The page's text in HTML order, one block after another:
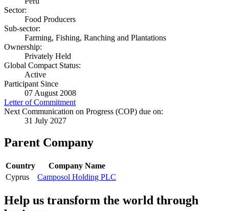
Sector:
Food Producers
Sub-sector:
Farming, Fishing, Ranching and Plantations
Ownership:
Privately Held
Global Compact Status:
Active
Participant Since
07 August 2008
Letter of Commitment
Next Communication on Progress (COP) due on:
31 July 2027
Parent Company
Country
Company Name
Cyprus
Camposol Holding PLC
Help us transform the world through